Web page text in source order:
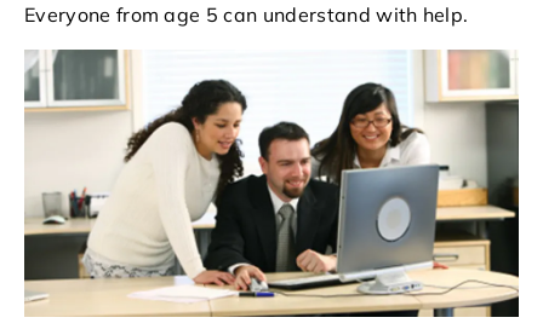
Everyone from age 5 can understand with help.